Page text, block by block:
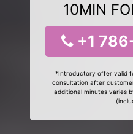
10MIN
+1
*Introductory offer valid
consultation after
additional minutes varies